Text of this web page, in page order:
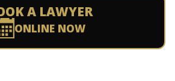
A LAWYER
ONLINE NOW